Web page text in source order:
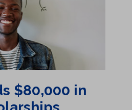
$80,000 in